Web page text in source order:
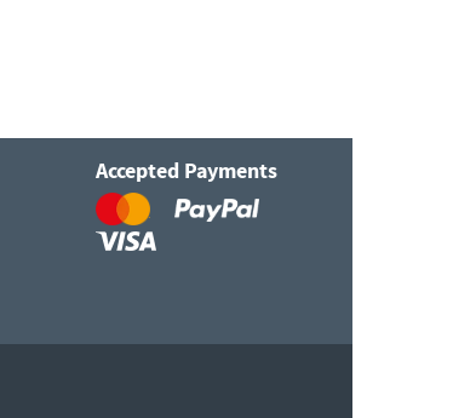
Accepted Payments